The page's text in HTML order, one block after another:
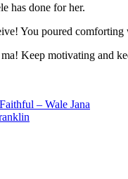
has done for her.
You poured
Keep motivating and
– Wale Jana